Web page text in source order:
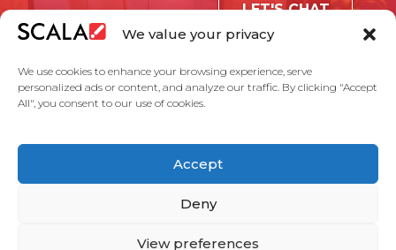
We value your privacy
We use cookies to enhance your browsing experience, serve
personalized ads or content, and analyze our traffic. By clicking "Accept
All", you consent to our use of cookies.
Accept
Deny
View preferences
LET'S CHAT
Case Studies
Partners
Service Agreement Privacy Policy Contact Us